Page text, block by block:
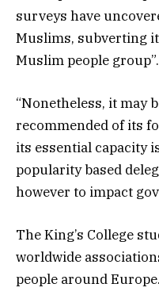
surveys have
Muslims, subverting
Muslim people group”.
“Nonetheless, it may
recommended of its
its essential capacity
popularity based
however to impact
The King’s College
worldwide
people around Europe.